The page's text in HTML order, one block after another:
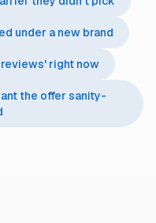
under a new brand
right now
the offer sanity-